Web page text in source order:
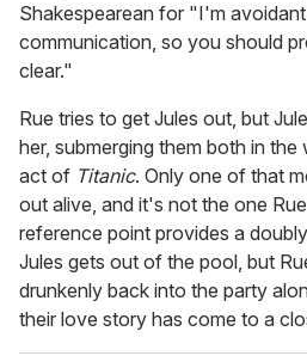
Shakespearean for "I'm
communication, so you should
clear."
Rue tries to get Jules out, but
her, submerging them both in
act of Titanic. Only one of that
out alive, and it's not the one
reference point provides a
Jules gets out of the pool, but
drunkenly back into the party
their love story has come to a